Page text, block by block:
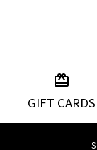
GIFT CARDS